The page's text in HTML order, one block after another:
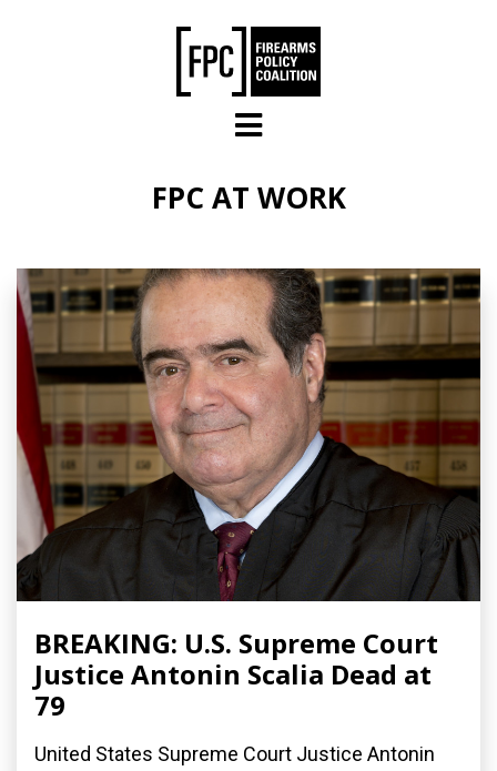
FPC AT WORK
BREAKING: U.S. Supreme Court
Justice Antonin Scalia Dead at
79
United States Supreme Court Justice Antonin